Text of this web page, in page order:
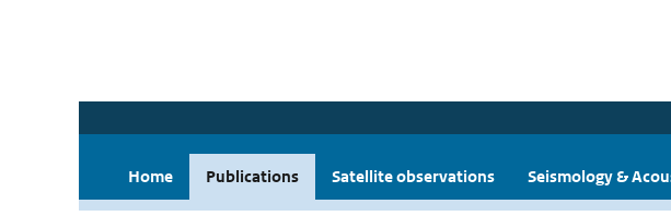
Home Publications Satellite observations Seismology &